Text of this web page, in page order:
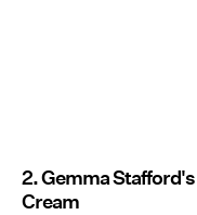
2. Gemma
Cream